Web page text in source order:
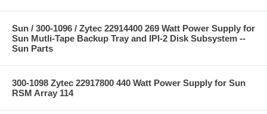
Sun / 300-1096 / Zytec 22914400 269 Watt Power Supply for
Sun Mutli-Tape Backup Tray and IPI-2 Disk Subsystem --
Sun Parts
300-1098 Zytec 22917800 440 Watt Power Supply for Sun
RSM Array 114